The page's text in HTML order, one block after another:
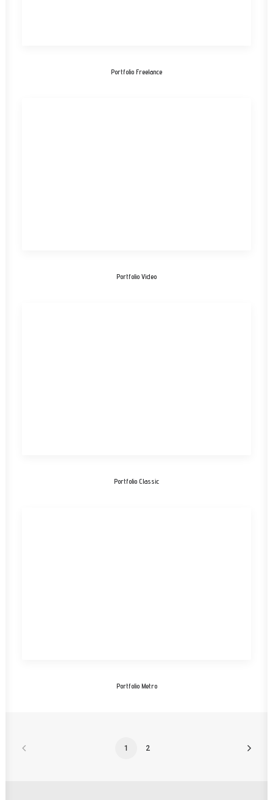
Portfolio Freelance
Portfolio Video
Portfolio Classic
Portfolio Metro
1 2